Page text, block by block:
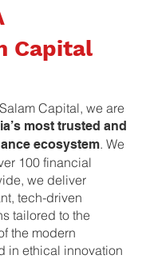
Capital
Capital, we are
most trusted and
ecosystem. We
100 financial
we deliver
tech-driven
tailored to the
the modern
in ethical innovation